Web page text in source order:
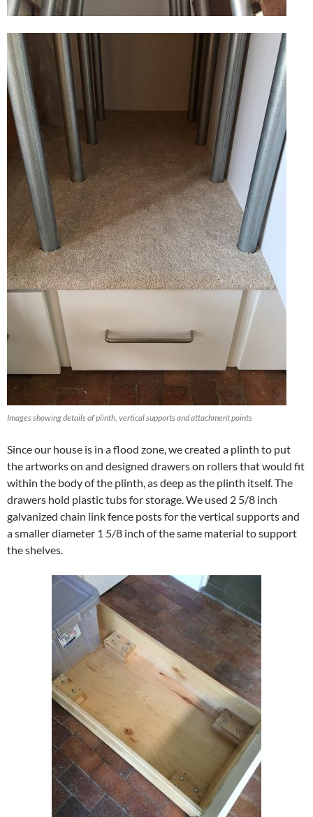
Images showing details of plinth, vertical supports and attachment points
Since our house is in a flood zone, we created a plinth to put
the artworks on and designed drawers on rollers that would fit
within the body of the plinth, as deep as the plinth itself. The
drawers hold plastic tubs for storage. We used 2 5/8 inch
galvanized chain link fence posts for the vertical supports and
a smaller diameter 1 5/8 inch of the same material to support
the shelves.